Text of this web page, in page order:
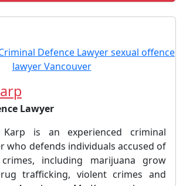
Lawyer
Karp is an experienced criminal
who defends individuals accused of
including marijuana grow
trafficking, violent crimes and